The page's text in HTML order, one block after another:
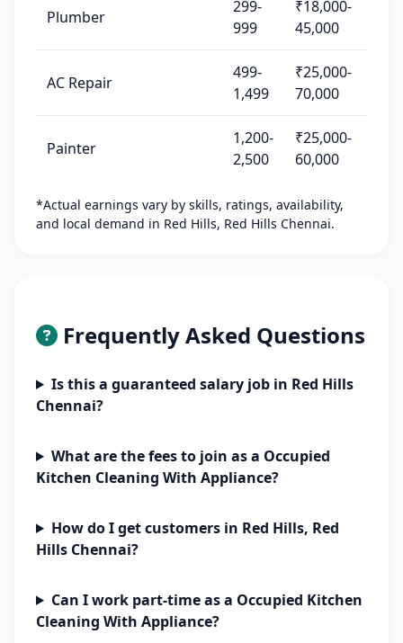
Plumber
299-
999
₹18,000-
45,000
AC Repair
499-
1,499
₹25,000-
70,000
Painter
1,200-
2,500
₹25,000-
60,000
*Actual earnings vary by skills, ratings, availability,
and local demand in Red Hills, Red Hills Chennai.
Frequently Asked Questions
Is this a guaranteed salary job in Red Hills
Chennai?
What are the fees to join as a Occupied
Kitchen Cleaning With Appliance?
How do I get customers in Red Hills, Red
Hills Chennai?
Can I work part-time as a Occupied Kitchen
Cleaning With Appliance?